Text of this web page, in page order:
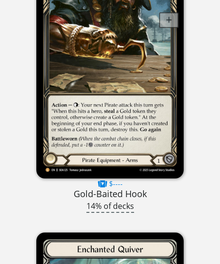
$----
Gold-Baited Hook
14% of decks